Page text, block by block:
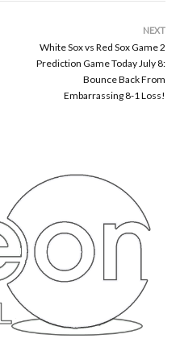
NEXT
White Sox vs Red Sox Game 2
Prediction Game Today July 8:
Bounce Back From
Embarrassing 8-1 Loss!